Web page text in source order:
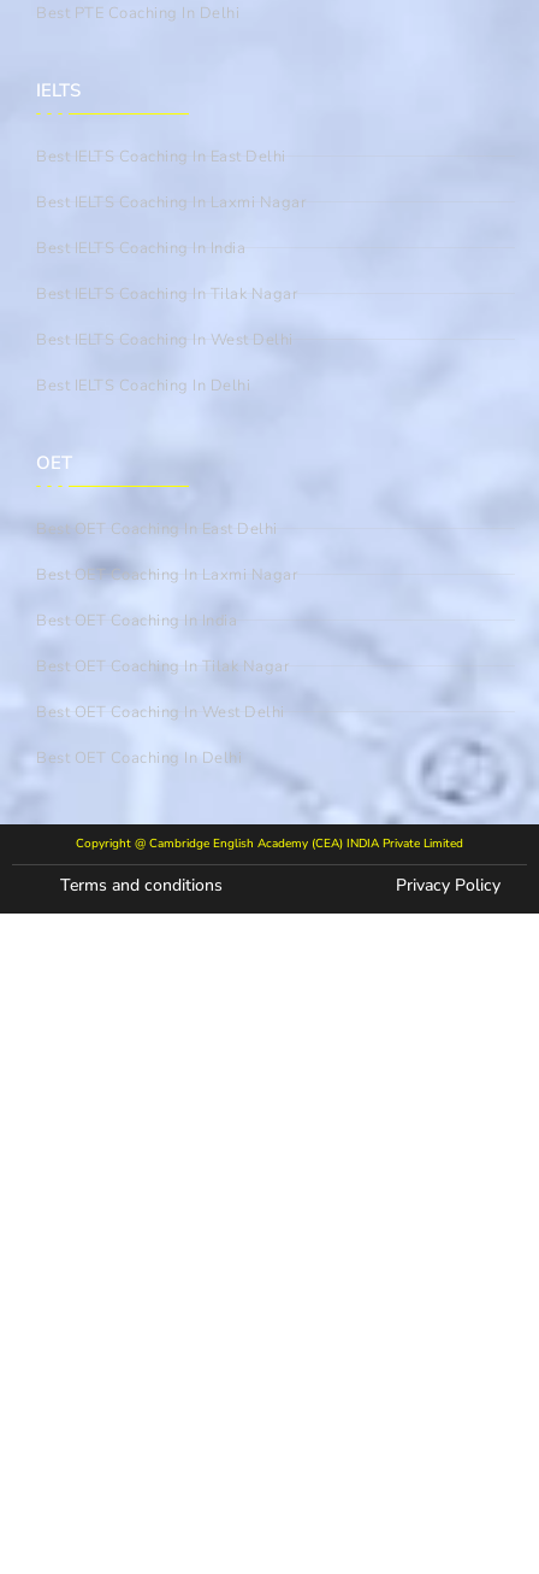
Best PTE Coaching In Delhi
IELTS
Best IELTS Coaching In East Delhi
Best IELTS Coaching In Laxmi Nagar
Best IELTS Coaching In India
Best IELTS Coaching In Tilak Nagar
Best IELTS Coaching In West Delhi
Best IELTS Coaching In Delhi
OET
Best OET Coaching In East Delhi
Best OET Coaching In Laxmi Nagar
Best OET Coaching In India
Best OET Coaching In Tilak Nagar
Best OET Coaching In West Delhi
Best OET Coaching In Delhi
Copyright @ Cambridge English Academy (CEA) INDIA Private Limited
Terms and conditions Privacy Policy